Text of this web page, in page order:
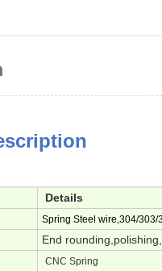
Details
Spring Steel wire,304/
End
CNC Spring